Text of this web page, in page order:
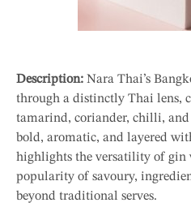
Description: Nara Thai’s
through a distinctly Thai lens,
tamarind, coriander, chilli,
bold, aromatic, and layered
highlights the versatility of gin
popularity of savoury,
beyond traditional serves.